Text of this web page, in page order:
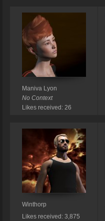
Maniva Lyon
No Context
Likes received: 26
Winthorp
Likes received: 3,875